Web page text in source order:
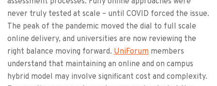
never truly tested at scale – until COVID forced the issue.
The peak of the pandemic moved the dial to full scale
online delivery, and universities are now reviewing the
right balance moving forward. UniForum members
understand that maintaining an online and on campus
hybrid model may involve significant cost and complexity.